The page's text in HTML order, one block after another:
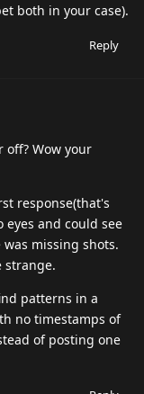
both in your case).
Reply
off? Wow your
response(that's
and could see
missing shots.
strange.
patterns in a
no timestamps of
of posting one